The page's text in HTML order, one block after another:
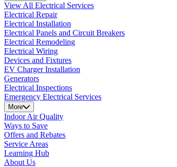
View All Electrical Services
Electrical Repair
Electrical Installation
Electrical Panels and Circuit Breakers
Electrical Remodeling
Electrical Wiring
Devices and Fixtures
EV Charger Installation
Generators
Electrical Inspections
Emergency Electrical Services
More
Indoor Air Quality
Ways to Save
Offers and Rebates
Service Areas
Learning Hub
About Us